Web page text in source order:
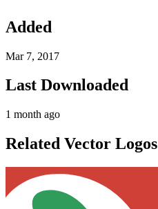
Added
Mar 7, 2017
Last Downloaded
1 month ago
Related Vector Logos